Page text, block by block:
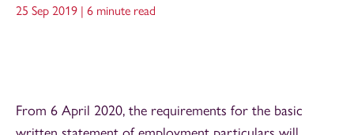
25 Sep 2019 | 6 minute read
From 6 April 2020, the requirements for the basic